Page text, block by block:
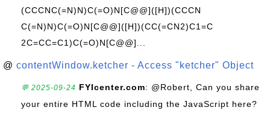
(CCCNC(=N)N)C(=O)N[C@@]([H])(CCCN
C(=N)N)C(=O)N[C@@]([H])(CC(=CN2)C1=C
2C=CC=C1)C(=O)N[C@@]...
@ contentWindow.ketcher - Access "ketcher" Object
💬 2025-09-24 FYIcenter.com: @Robert, Can you share
your entire HTML code including the JavaScript here?